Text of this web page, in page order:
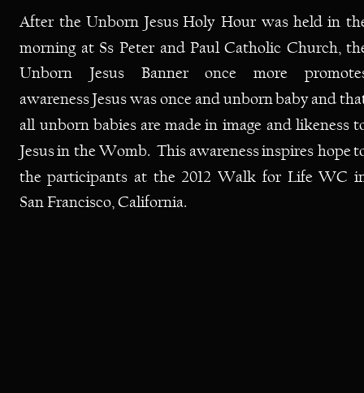
After the Unborn Jesus Holy Hour was held in
morning at Ss Peter and Paul Catholic Church,
Unborn
Jesus Banner once more
awarenessJesuswasonce andunbornbaby and
all unborn babies are madein image and likeness
Jesusin theWomb. This awarenessinspires hope
the participants at the 2012 Walk for Life WC
San Francisco, California.